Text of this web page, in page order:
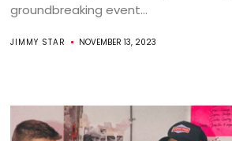
groundbreaking event...
JIMMY STAR NOVEMBER 13, 2023